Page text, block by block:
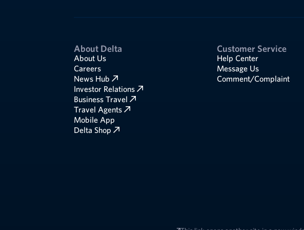
About Delta
About Us
Careers
News Hub
Investor Relations
Business Travel
Travel Agents
Mobile App
Delta Shop
Customer Service
Help Center
Message Us
Comment/Complaint